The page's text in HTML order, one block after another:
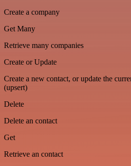
Create a company
Get Many
Retrieve many companies
Create or Update
Create a new contact, or update the
(upsert)
Delete
Delete an contact
Get
Retrieve an contact